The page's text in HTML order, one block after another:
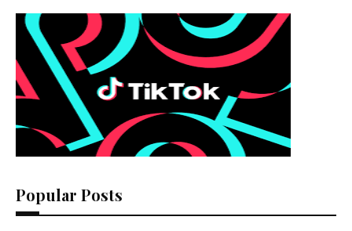
Popular Posts